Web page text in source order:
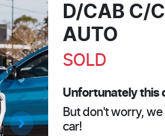
D/CAB C/
AUTO
SOLD
Unfortunately this
But don't worry,
car!